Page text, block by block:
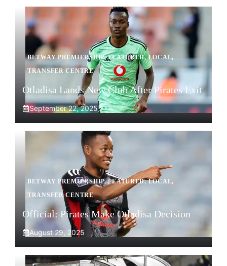
BETWAY PREMIERSHIP,FEATURED,LOCAL,
TRANSFER CENTRE
Otladisa Lands New Club After Pirates Exit
September 22, 2025
BETWAY PREMIERSHIP,FEATURED,LOCAL,
TRANSFER CENTRE
Official: Pirates Make Otladisa Decision
August 29, 2025